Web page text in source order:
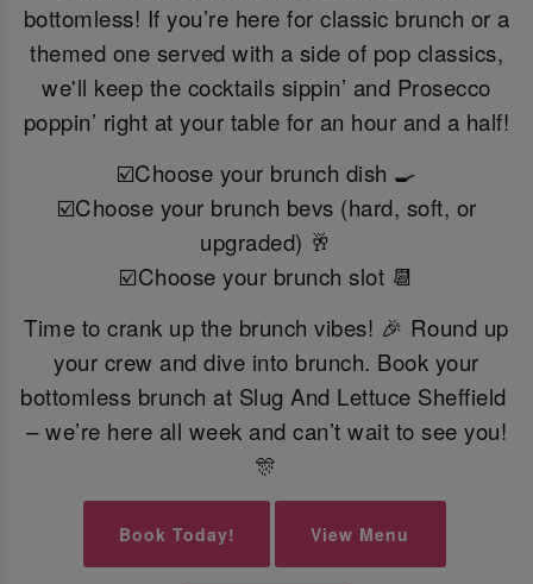
bottomless! If you’re here for classic brunch or a
themed one served with a side of pop classics,
we'll keep the cocktails sippin’ and Prosecco
poppin’ right at your table for an hour and a half!
☑️Choose your brunch dish 🍳
☑️Choose your brunch bevs (hard, soft, or
upgraded) 🥂
☑️Choose your brunch slot 📆
Time to crank up the brunch vibes! 🎉 Round up
your crew and dive into brunch. Book your
bottomless brunch at Slug And Lettuce Sheffield
– we’re here all week and can’t wait to see you!
🎊
Book Today! View Menu